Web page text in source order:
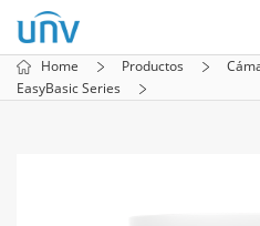
Home Productos
EasyBasic Series